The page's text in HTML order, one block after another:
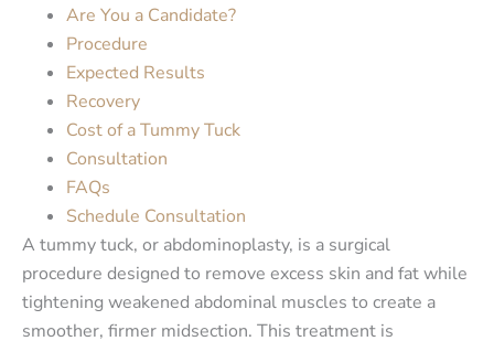
Are You a Candidate?
Procedure
Expected Results
Recovery
Cost of a Tummy Tuck
Consultation
FAQs
Schedule Consultation
A tummy tuck, or abdominoplasty, is a surgical
procedure designed to remove excess skin and fat while
tightening weakened abdominal muscles to create a
smoother, firmer midsection. This treatment is